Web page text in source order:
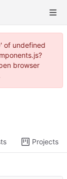
of undefined
browser
Projects